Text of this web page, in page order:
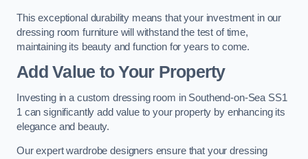
This exceptional durability means that your investment in our
dressing room furniture will withstand the test of time,
maintaining its beauty and function for years to come.
Add Value to Your Property
Investing in a custom dressing room in Southend-on-Sea SS1
1 can significantly add value to your property by enhancing its
elegance and beauty.
Our expert wardrobe designers ensure that your dressing